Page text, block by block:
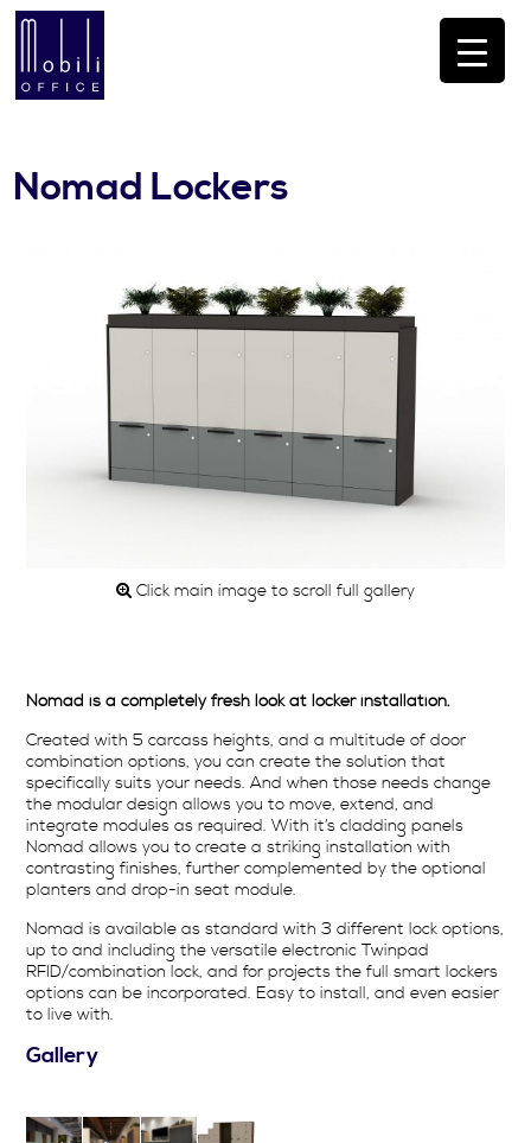
Nomad Lockers
Click main image to scroll full gallery
Nomad is a completely fresh look at locker installation.
Created with 5 carcass heights, and a multitude of door
combination options, you can create the solution that
specifically suits your needs. And when those needs change
the modular design allows you to move, extend, and
integrate modules as required. With it’s cladding panels
Nomad allows you to create a striking installation with
contrasting finishes, further complemented by the optional
planters and drop-in seat module.
Nomad is available as standard with 3 different lock options,
up to and including the versatile electronic Twinpad
RFID/combination lock, and for projects the full smart lockers
options can be incorporated. Easy to install, and even easier
to live with.
Gallery